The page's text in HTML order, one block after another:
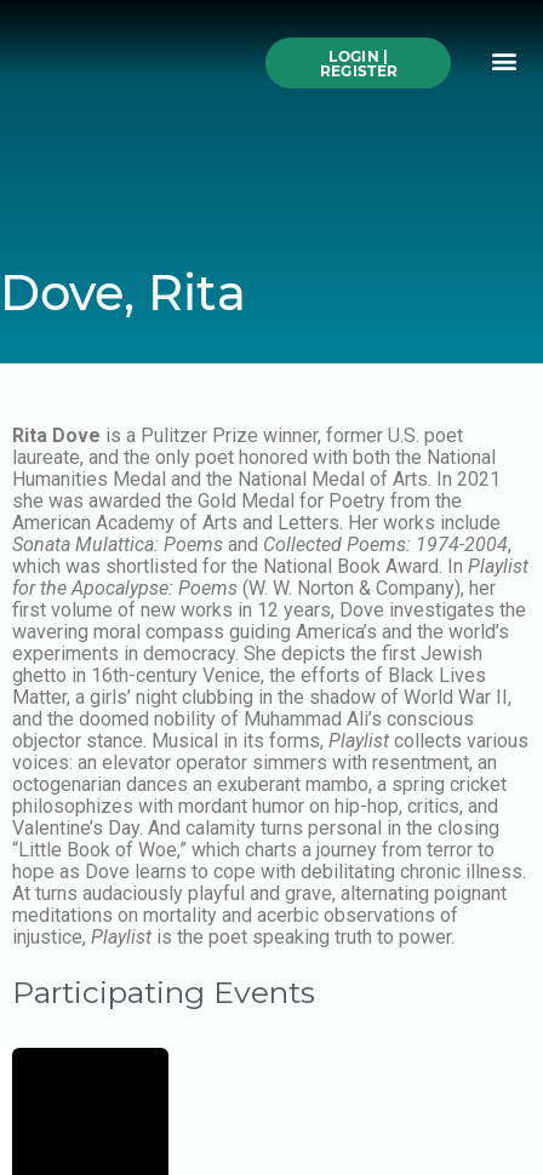
LOGIN |
REGISTER
Dove, Rita
Rita Dove is a Pulitzer Prize winner, former U.S. poet
laureate, and the only poet honored with both the National
Humanities Medal and the National Medal of Arts. In 2021
she was awarded the Gold Medal for Poetry from the
American Academy of Arts and Letters. Her works include
Sonata Mulattica: Poems and Collected Poems: 1974-2004,
which was shortlisted for the National Book Award. In Playlist
for the Apocalypse: Poems (W. W. Norton & Company), her
first volume of new works in 12 years, Dove investigates the
wavering moral compass guiding America’s and the world’s
experiments in democracy. She depicts the first Jewish
ghetto in 16th-century Venice, the efforts of Black Lives
Matter, a girls’ night clubbing in the shadow of World War II,
and the doomed nobility of Muhammad Ali’s conscious
objector stance. Musical in its forms, Playlist collects various
voices: an elevator operator simmers with resentment, an
octogenarian dances an exuberant mambo, a spring cricket
philosophizes with mordant humor on hip-hop, critics, and
Valentine’s Day. And calamity turns personal in the closing
“Little Book of Woe,” which charts a journey from terror to
hope as Dove learns to cope with debilitating chronic illness.
At turns audaciously playful and grave, alternating poignant
meditations on mortality and acerbic observations of
injustice, Playlist is the poet speaking truth to power.
Participating Events